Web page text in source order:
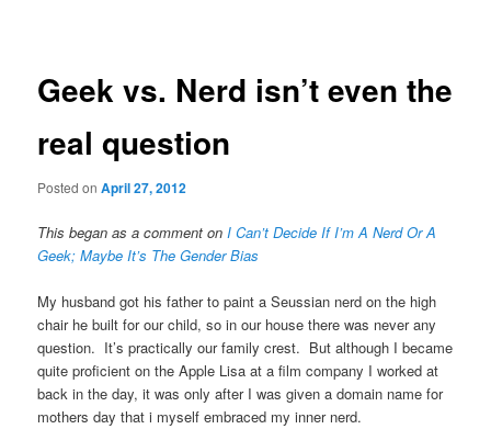
Geek vs. Nerd isn’t even the
real question
Posted onApril 27, 2012
This began as a comment onI Can’t Decide If I’m A Nerd Or A
Geek; Maybe It’s The Gender Bias
My husband got his father to paint a Seussian nerd on the high
chair he built for our child, so in our house there was never any
question. It’s practically our family crest. But although I became
quite proficient on the Apple Lisa at a film company I worked at
back in the day, it was only after I was given a domain name for
mothers day that i myself embraced my inner nerd.